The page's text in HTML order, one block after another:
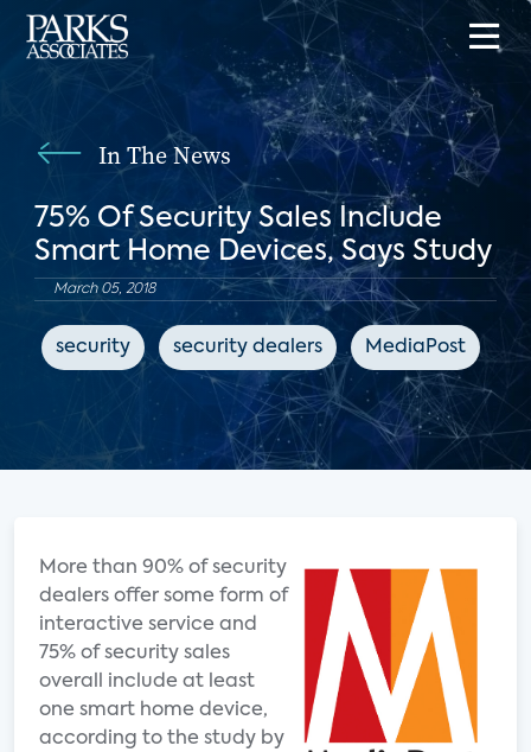
In The News
75% Of Security Sales Include
Smart Home Devices, Says Study
March 05, 2018
security security dealers MediaPost
More than 90% of security
dealers offer some form of
interactive service and
75% of security sales
overall include at least
one smart home device,
according to the study by